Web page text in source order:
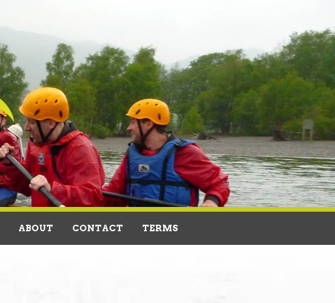
ABOUT CONTACT TERMS